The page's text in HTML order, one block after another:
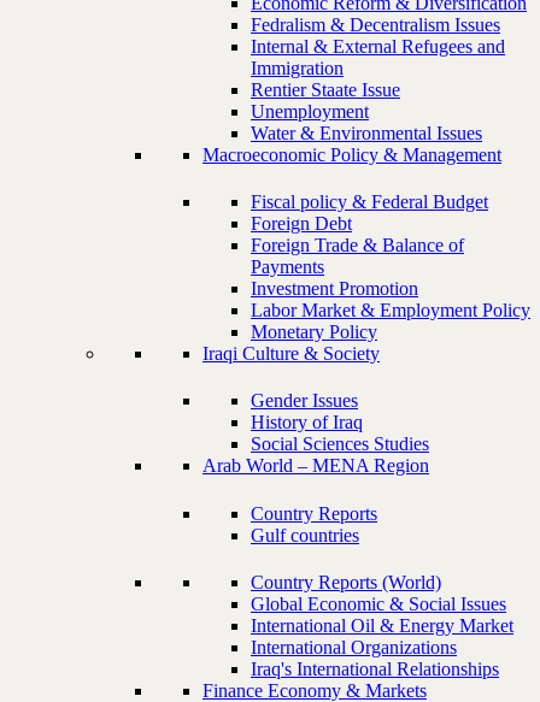
Fedralism & Decentralism Issues
Internal & External Refugees and
Immigration
Rentier Staate Issue
Unemployment
Water & Environmental Issues
Macroeconomic Policy & Management
Fiscal policy & Federal Budget
Foreign Debt
Foreign Trade & Balance of
Payments
Investment Promotion
Labor Market & Employment Policy
Monetary Policy
Iraqi Culture & Society
Gender Issues
History of Iraq
Social Sciences Studies
Arab World – MENA Region
Country Reports
Gulf countries
Country Reports (World)
Global Economic & Social Issues
International Oil & Energy Market
International Organizations
Iraq's International Relationships
Finance Economy & Markets